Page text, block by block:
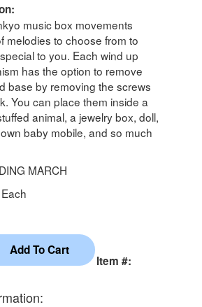
music box movements
melodies to choose from to
to you. Each wind up
has the option to remove
base by removing the screws
You can place them inside a
animal, a jewelry box, doll,
baby mobile, and so much
MARCH
Each
Item #: